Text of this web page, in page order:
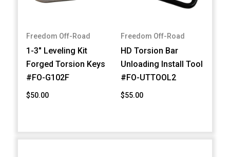
Freedom Off-Road
1-3" Leveling Kit
Forged Torsion Keys
#FO-G102F
$50.00
Freedom Off-Road
HD Torsion Bar
Unloading Install Tool
#FO-UTTOOL2
$55.00